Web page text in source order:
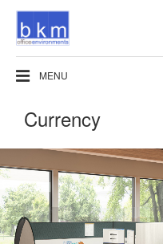
MENU
Currency